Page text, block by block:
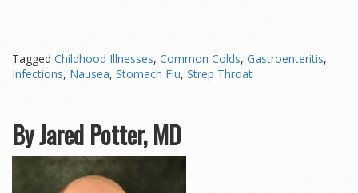
Tagged Childhood Illnesses, Common Colds, Gastroenteritis,
Infections, Nausea, Stomach Flu, Strep Throat
By Jared Potter, MD